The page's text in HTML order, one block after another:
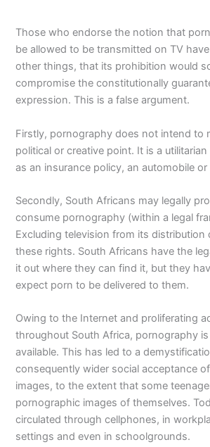
Those who endorse the notion that
be allowed to be transmitted on TV
other things, that its prohibition would
compromise the constitutionally
expression. This is a false argument.
Firstly, pornography does not intend to
political or creative point. It is a
as an insurance policy, an automobile or
Secondly, South Africans may legally
consume pornography (within a legal
Excluding television from its distribution
these rights. South Africans have the
it out where they can find it, but they
expect porn to be delivered to them.
Owing to the Internet and proliferating
throughout South Africa, pornography is
available. This has led to a
consequently wider social acceptance
images, to the extent that some
pornographic images of themselves.
circulated through cellphones, in
settings and even in schoolgrounds.